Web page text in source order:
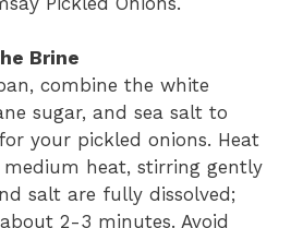
Brine
combine the white
sugar, and sea salt to
your pickled onions. Heat
heat, stirring gently
salt are fully dissolved;
2-3 minutes. Avoid